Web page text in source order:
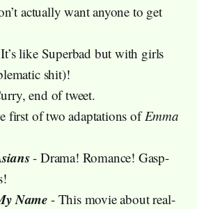
actually want anyone to get
like Superbad but with girls
shit)!
end of tweet.
first of two adaptations ofEmma
- Drama! Romance! Gasp-
Name- This movie about real-